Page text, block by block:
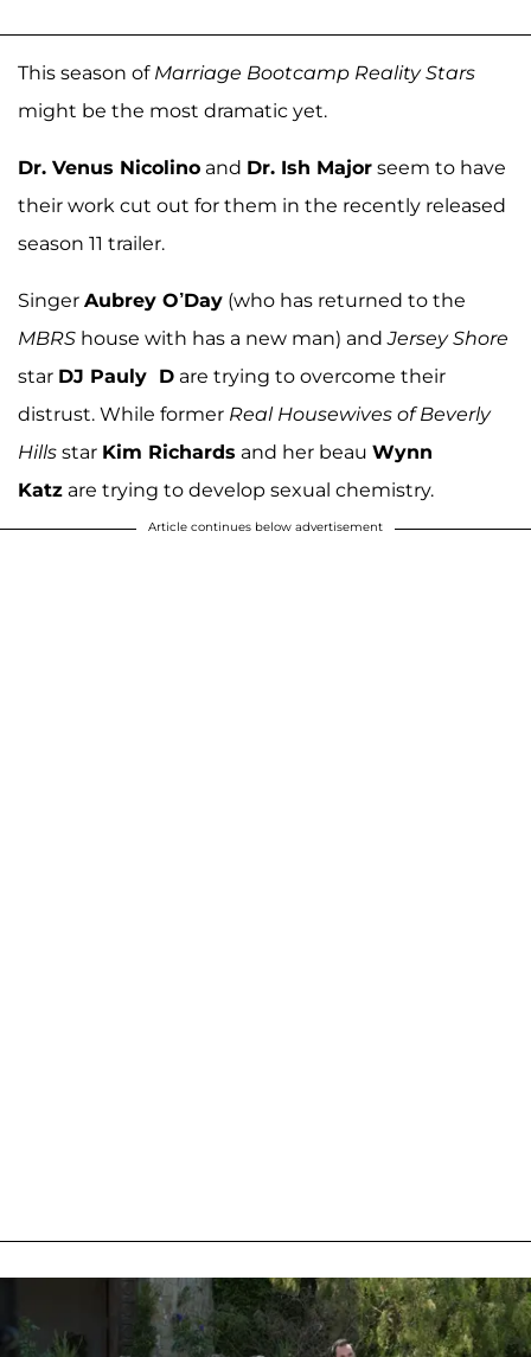
This season of Marriage Bootcamp Reality Stars
might be the most dramatic yet.
Dr. Venus Nicolino and Dr. Ish Major seem to have
their work cut out for them in the recently released
season 11 trailer.
Singer Aubrey O’Day (who has returned to the
MBRS house with has a new man) andJersey Shore
star DJ Pauly D are trying to overcome their
distrust. While former Real Housewives of Beverly
Hills star Kim Richards and her beau Wynn
Katz are trying to develop sexual chemistry.
Article continues below advertisement